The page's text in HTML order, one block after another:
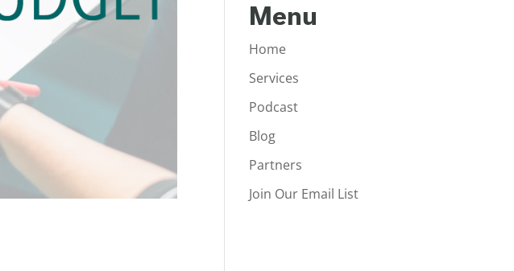
Menu
Home
Services
Podcast
Blog
Partners
Join Our Email List